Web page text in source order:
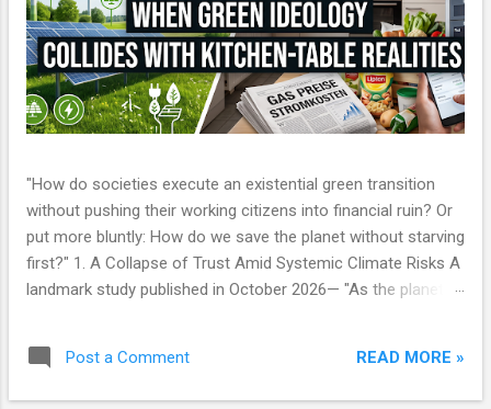
"How do societies execute an existential green transition
without pushing their working citizens into financial ruin? Or
put more bluntly: How do we save the planet without starving
first?" 1. A Collapse of Trust Amid Systemic Climate Risks A
landmark study published in October 2026— "As the planet
climate change scepticism in Germany" —highlights a deeply
troubling reality: a growing majority of German citizens no
Post a Comment READ MORE »